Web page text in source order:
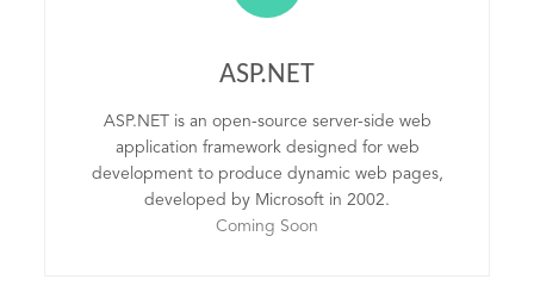
ASP.NET
ASP.NET is an open-source server-side web
application framework designed for web
development to produce dynamic web pages,
developed by Microsoft in 2002.
Coming Soon